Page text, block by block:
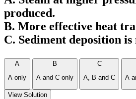
produced.
B. More effective heat
C. Sediment deposition is
A
A only
B
A and C only
C
A, B and C
A
View Solution